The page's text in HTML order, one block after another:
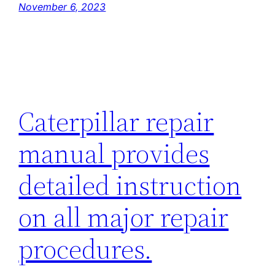
November 6, 2023
Caterpillar repair
manual provides
detailed instruction
on all major repair
procedures.